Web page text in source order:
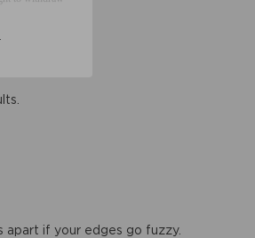
apart if your edges go fuzzy.